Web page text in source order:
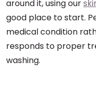
around it, using our
good place to start.
medical condition
responds to proper
washing.